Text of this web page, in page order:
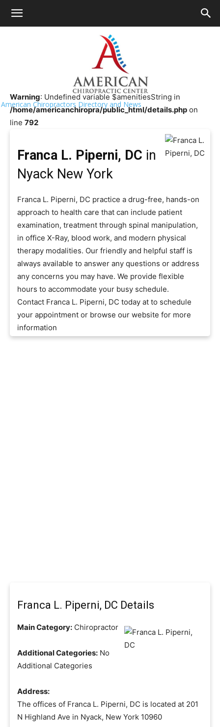
American Chiropractors Directory and News
Chiropractor Near Me>>
Franca L. Piperni, DC
Warning: Undefined variable $amenitiesString in
/home/americanchiropra/public_html/details.php on
line 792
Franca L. Piperni, DC in
Nyack New York
Franca L. Piperni, DC practice a drug-free, hands-on
approach to health care that can include patient
examination, treatment through spinal manipulation,
in office X-Ray, blood work, and modern physical
therapy modalities. Our friendly and helpful staff is
always available to answer any questions or address
any concerns you may have. We provide flexible
hours to accommodate your busy schedule.
Contact Franca L. Piperni, DC today at to schedule
your appointment or browse our website for more
information
Franca L. Piperni, DC Details
Main Category: Chiropractor
Additional Categories: No
Additional Categories
Address:
The offices of Franca L. Piperni, DC is located at 201
N Highland Ave in Nyack, New York 10960